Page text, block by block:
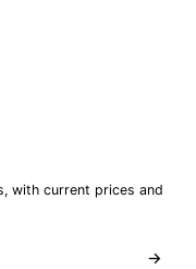
with current prices and
→